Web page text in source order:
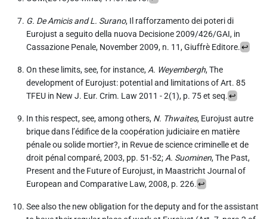
G. De Amicis and L. Surano, Il rafforzamento dei poteri di
Eurojust a seguito della nuova Decisione 2009/426/GAI, in
Cassazione Penale, November 2009, n. 11, Giuffrè Editore.↩︎
On these limits, see, for instance,A. Weyembergh, The
development of Eurojust: potential and limitations of Art. 85
TFEU in New J. Eur. Crim. Law 2011 - 2(1), p. 75 et seq.↩︎
In this respect, see, among others, N. Thwaites, Eurojust autre
brique dans l’édifice de la coopération judiciaire en matière
pénale ou solide mortier?, in Revue de science criminelle et de
droit pénal comparé, 2003, pp. 51-52;A. Suominen, The Past,
Present and the Future of Eurojust, in Maastricht Journal of
European and Comparative Law, 2008, p. 226.↩︎
See also the new obligation for the deputy and for the assistant